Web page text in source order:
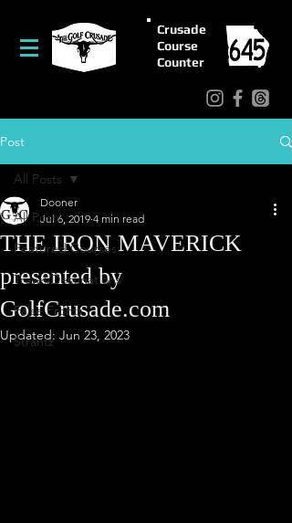
Crusade
Course
Counter
Post
All Posts
Featured Courses
Travel/Destinations
False Fronts
Strantz
All Posts
THE IRON MAVERICK
presented by
GolfCrusade.com
Dooner
Jul 6, 2019 4 min read
Updated: Jun 23, 2023